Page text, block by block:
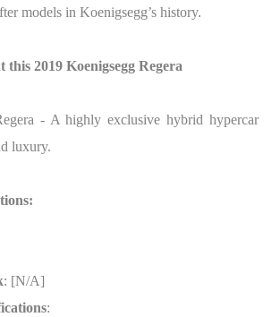
models in Koenigsegg’s history.
this 2019 Koenigsegg Regera
- A highly exclusive hybrid hypercar
luxury.
: [N/A]
: